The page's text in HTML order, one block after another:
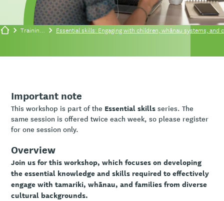
Essential skills: Engaging with children, whānau systems,
Important note
This workshop is part of the Essential skillsseries. The
same session is offered twice each week, so please register
for one session only.
Overview
Join us for this workshop, which focuses on developing
the essential knowledge and skills required to effectively
engage with tamariki, whānau, and families from diverse
cultural backgrounds.